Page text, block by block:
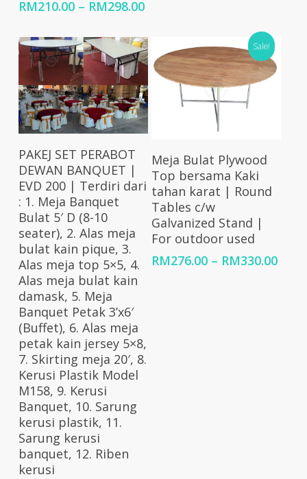
RM210.00 – RM298.00Price
RM210.00
through
RM298.00
Select Options
PAKEJ SET PERABOT
DEWAN BANQUET |
EVD 200 | Terdiri dari
: 1. Meja Banquet
Bulat 5′ D (8-10
seater), 2. Alas meja
bulat kain pique, 3.
Alas meja top 5×5, 4.
Alas meja bulat kain
damask, 5. Meja
Banquet Petak 3’x6′
(Buffet), 6. Alas meja
petak kain jersey 5×8,
7. Skirting meja 20′, 8.
Kerusi Plastik Model
M158, 9. Kerusi
Banquet, 10. Sarung
kerusi plastik, 11.
Sarung kerusi
banquet, 12. Riben
kerusi
Sale!
Select Options
Meja Bulat Plywood
Top bersama Kaki
tahan karat | Round
Tables c/w
Galvanized Stand |
For outdoor used
RM276.00 – RM330.00Price